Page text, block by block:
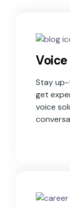
Voice
Stay
get
voice